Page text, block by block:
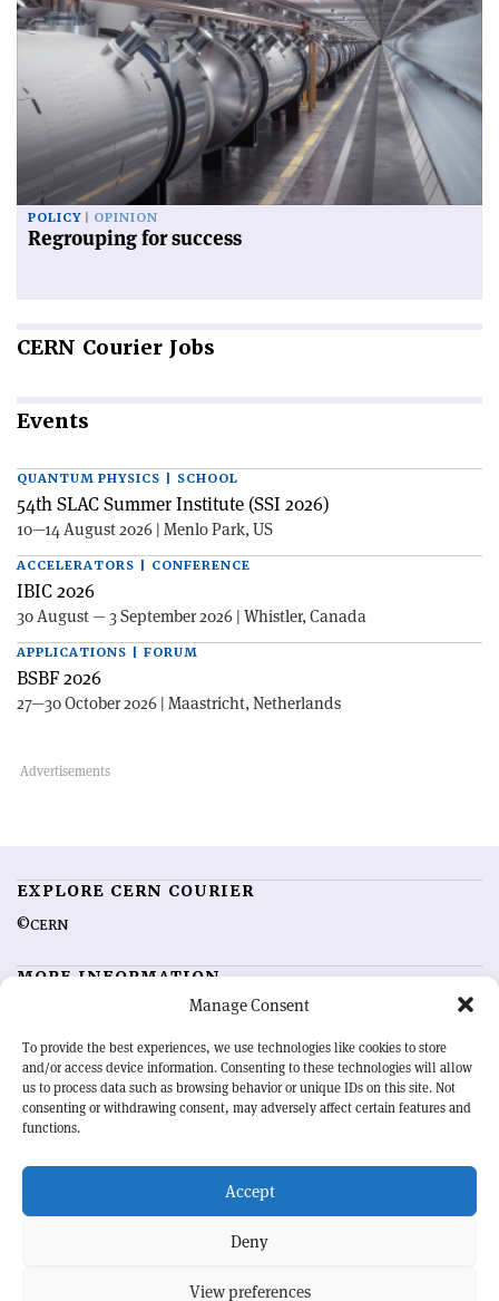
Manage Consent
To provide the best experiences, we use technologies like cookies to store
and/or access device information. Consenting to these technologies will allow
us to process data such as browsing behavior or unique IDs on this site. Not
consenting or withdrawing consent, may adversely affect certain features and
functions.
Accept
Deny
View preferences
POLICY OPINION
Regrouping for success
CERN Courier Jobs
Events
QUANTUM PHYSICS | SCHOOL
54th SLAC Summer Institute (SSI 2026)
10—14 August 2026 | Menlo Park, US
ACCELERATORS | CONFERENCE
IBIC 2026
30 August — 3 September 2026 | Whistler, Canada
APPLICATIONS | FORUM
BSBF 2026
27—30 October 2026 | Maastricht, Netherlands
EXPLORE CERN COURIER
©CERN
MORE INFORMATION
Advertising options
Feedback
Sign up for alerting
OUR MISSION
physics community. Highlighting the latest research and project
developments from around the world,CERN Courier
record of the ongoing endeavour to advance our understanding of the